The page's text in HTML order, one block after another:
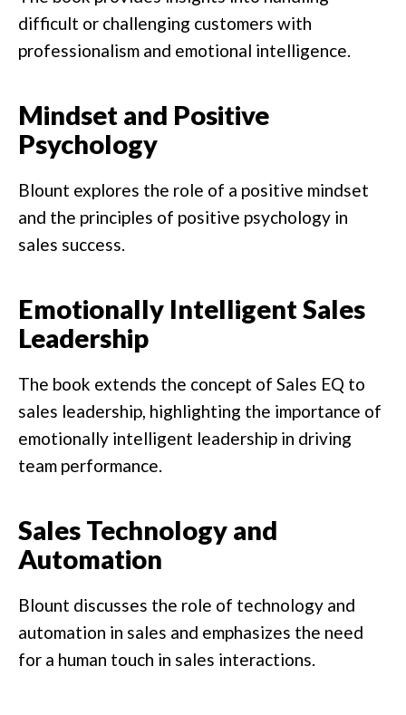
difficult or challenging customers with
professionalism and emotional intelligence.
Mindset and Positive
Psychology
Blount explores the role of a positive mindset
and the principles of positive psychology in
sales success.
Emotionally Intelligent Sales
Leadership
The book extends the concept of Sales EQ to
sales leadership, highlighting the importance of
emotionally intelligent leadership in driving
team performance.
Sales Technology and
Automation
Blount discusses the role of technology and
automation in sales and emphasizes the need
for a human touch in sales interactions.